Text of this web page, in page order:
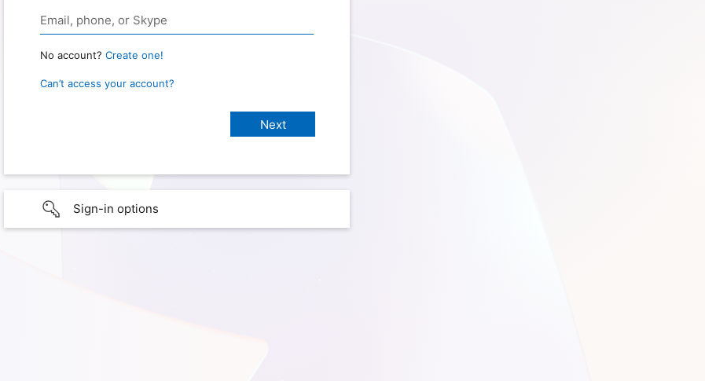
No account? Create one!
Can’t access your account?
Sign-in options